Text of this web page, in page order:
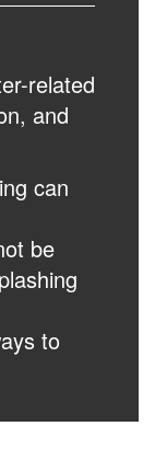
related
and
can
be
to